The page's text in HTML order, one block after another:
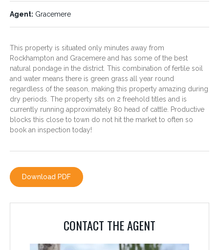
quality black soil flood plain
season. A bore is also located
on the property for water
security.
Fencing:
Fenced into 2 paddocks. The
fencing is in good condition.
Agent: Gracemere
Agent: Gracemere
This property is situated only minutes away from
Rockhampton and Gracemere and has some of the best
natural pondage in the district. This combination of fertile soil
and water means there is green grass all year round
regardless of the season, making this property amazing during
dry periods. The property sits on 2 freehold titles and is
currently running approximately 80 head of cattle. Productive
blocks this close to town do not hit the market to often so
book an inspection today!
Download PDF
CONTACT THE AGENT